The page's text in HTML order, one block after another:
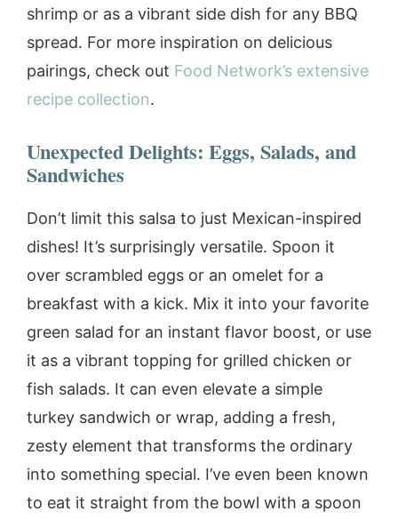
shrimp or as a vibrant side dish for any BBQ
spread. For more inspiration on delicious
pairings, check out Food Network’s extensive
recipe collection.
Unexpected Delights: Eggs, Salads, and
Sandwiches
Don’t limit this salsa to just Mexican-inspired
dishes! It’s surprisingly versatile. Spoon it
over scrambled eggs or an omelet for a
breakfast with a kick. Mix it into your favorite
green salad for an instant flavor boost, or use
it as a vibrant topping for grilled chicken or
fish salads. It can even elevate a simple
turkey sandwich or wrap, adding a fresh,
zesty element that transforms the ordinary
into something special. I’ve even been known
to eat it straight from the bowl with a spoon